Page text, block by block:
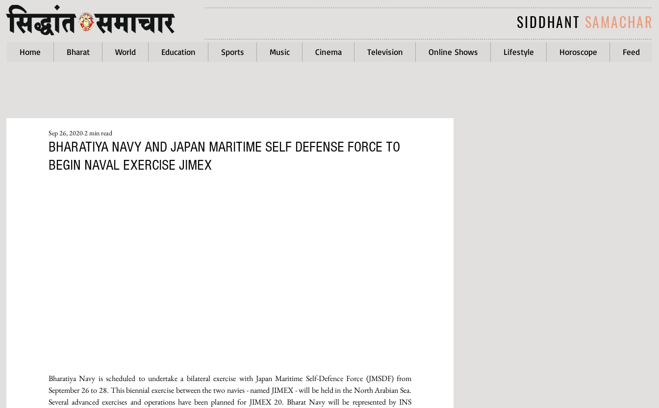
SIDDHANT SAMACHAR
Home Bharat World Education Sports Music Cinema Television Online Shows Lifestyle Horoscope Feed
BHARATIYA NAVY AND JAPAN MARITIME SELF DEFENSE FORCE TO
BEGIN NAVAL EXERCISE JIMEX
Sep 26, 20202 min read
Bharatiya Navy is scheduled to undertake a bilateral exercise with Japan Maritime Self-Defence Force (JMSDF) from
September 26 to 28. This biennial exercise between the two navies - named JIMEX - will be held in the North Arabian Sea.
Several advanced exercises and operations have been planned for JIMEX 20. Bharat Navy will be represented by INS